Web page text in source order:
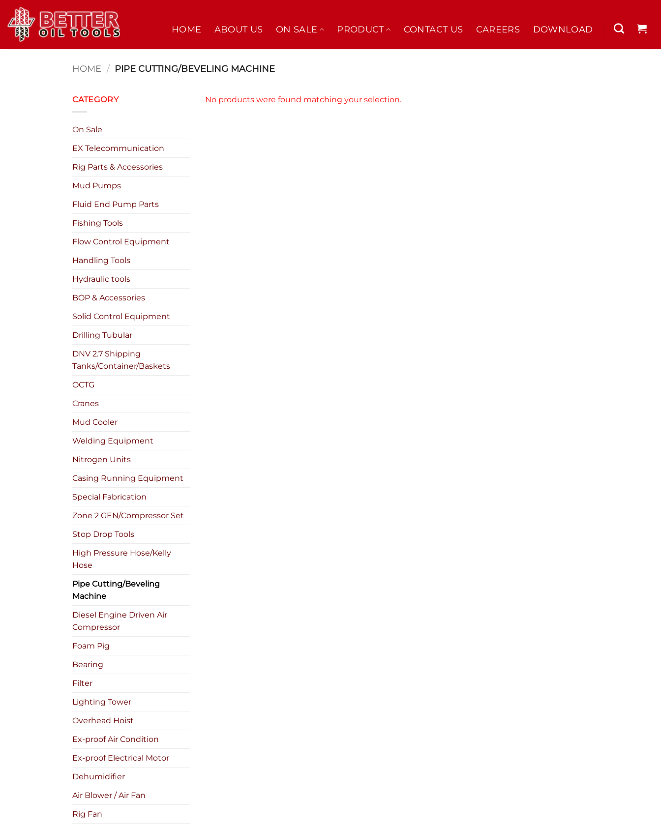
content
HOME ABOUT US ON SALE PRODUCT CONTACT US CAREERS DOWNLOAD
HOME / PIPE CUTTING/BEVELING MACHINE
CATEGORY
On Sale
EX Telecommunication
Rig Parts & Accessories
Mud Pumps
Fluid End Pump Parts
Fishing Tools
Flow Control Equipment
Handling Tools
Hydraulic tools
BOP & Accessories
Solid Control Equipment
Drilling Tubular
DNV 2.7 Shipping
Tanks/Container/Baskets
OCTG
Cranes
Mud Cooler
Welding Equipment
Nitrogen Units
Casing Running Equipment
Special Fabrication
Zone 2 GEN/Compressor Set
Stop Drop Tools
High Pressure Hose/Kelly
Hose
Pipe Cutting/Beveling
Machine
Diesel Engine Driven Air
Compressor
Foam Pig
Bearing
Filter
Lighting Tower
Overhead Hoist
Ex-proof Air Condition
Ex-proof Electrical Motor
Dehumidifier
Air Blower / Air Fan
Rig Fan
No products were found matching your selection.